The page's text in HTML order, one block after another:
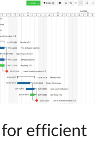
efficient